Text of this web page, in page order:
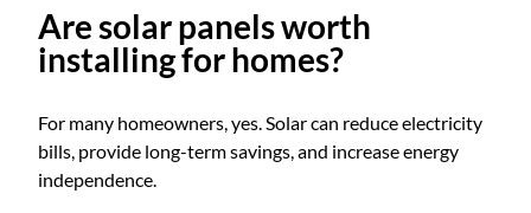
Are solar panels worth
installing for homes?
For many homeowners, yes. Solar can reduce electricity
bills, provide long-term savings, and increase energy
independence.